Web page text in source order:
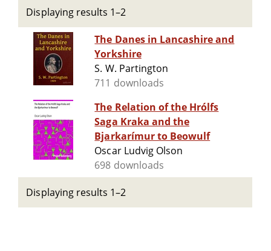
Displaying results 1–2
The Danes in Lancashire and
Yorkshire
S. W. Partington
711 downloads
The Relation of the Hrólfs
Saga Kraka and the
Bjarkarímur to Beowulf
Oscar Ludvig Olson
698 downloads
Displaying results 1–2